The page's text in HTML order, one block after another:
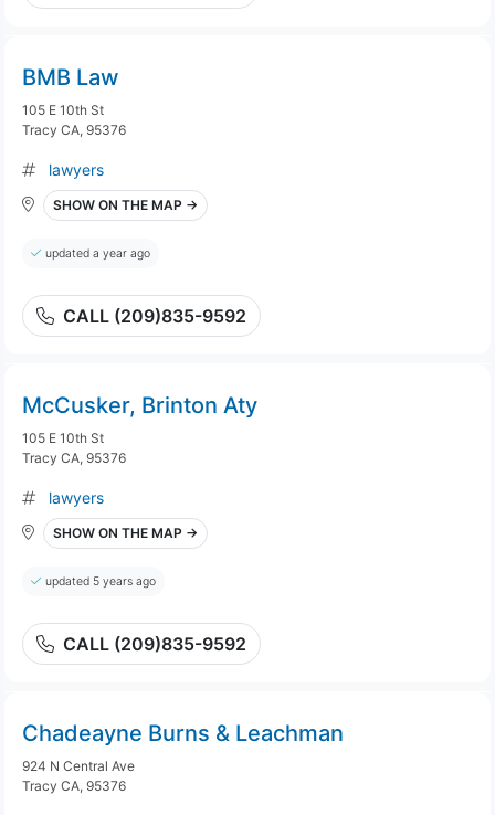
BMB Law
105 E 10th St
Tracy CA, 95376
lawyers
SHOW ON THE MAP →
updated a year ago
CALL (209)835-9592
McCusker, Brinton Aty
105 E 10th St
Tracy CA, 95376
lawyers
SHOW ON THE MAP →
updated 5 years ago
CALL (209)835-9592
Chadeayne Burns & Leachman
924 N Central Ave
Tracy CA, 95376